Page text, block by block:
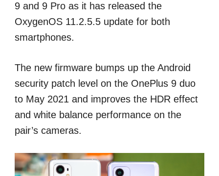
9 and 9 Pro as it has released the
OxygenOS 11.2.5.5 update for both
smartphones.
The new firmware bumps up the Android
security patch level on the OnePlus 9 duo
to May 2021 and improves the HDR effect
and white balance performance on the
pair’s cameras.